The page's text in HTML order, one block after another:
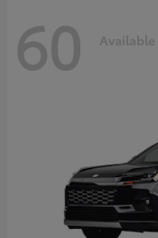
60 Available